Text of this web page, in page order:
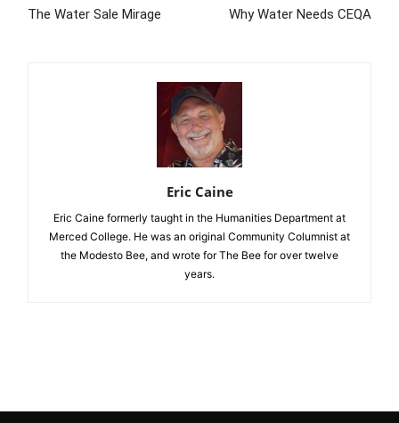
The Water Sale Mirage Why Water Needs CEQA
Eric Caine
Eric Caine formerly taught in the Humanities Department at
Merced College. He was an original Community Columnist at
the Modesto Bee, and wrote for The Bee for over twelve
years.